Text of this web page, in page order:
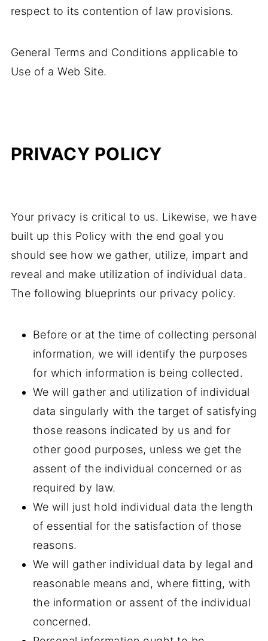
respect to its contention of law provisions.
General Terms and Conditions applicable to
Use of a Web Site.
PRIVACY POLICY
Your privacy is critical to us. Likewise, we have
built up this Policy with the end goal you
should see how we gather, utilize, impart and
reveal and make utilization of individual data.
The following blueprints our privacy policy.
Before or at the time of collecting personal
information, we will identify the purposes
for which information is being collected.
We will gather and utilization of individual
data singularly with the target of satisfying
those reasons indicated by us and for
other good purposes, unless we get the
assent of the individual concerned or as
required by law.
We will just hold individual data the length
of essential for the satisfaction of those
reasons.
We will gather individual data by legal and
reasonable means and, where fitting, with
the information or assent of the individual
concerned.